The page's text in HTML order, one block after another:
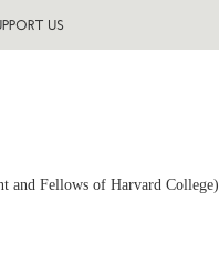
US
and Fellows of Harvard College)